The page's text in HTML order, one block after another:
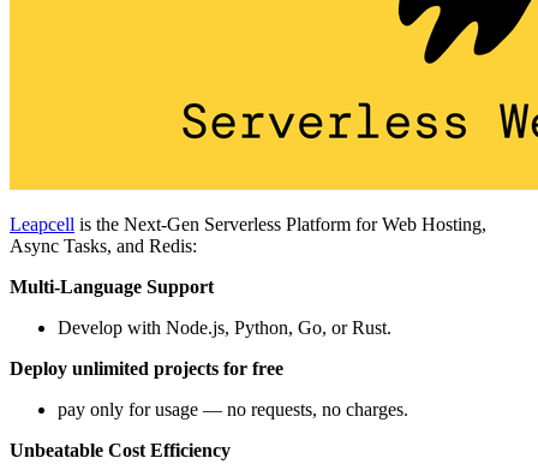
Leapcell is the Next-Gen Serverless Platform for Web Hosting,
Async Tasks, and Redis:
Multi-Language Support
Develop with Node.js, Python, Go, or Rust.
Deploy unlimited projects for free
pay only for usage — no requests, no charges.
Unbeatable Cost Efficiency